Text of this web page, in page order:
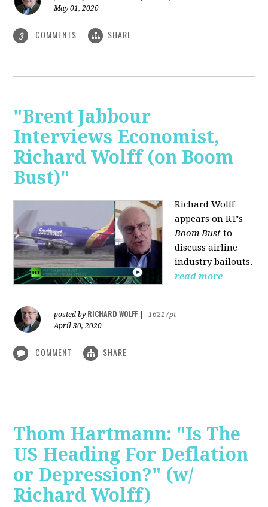
May 01, 2020
3 COMMENTS SHARE
"Brent Jabbour
Interviews Economist,
Richard Wolff (on Boom
Bust)"
Richard Wolff
appears on RT's
Boom Bust to
discuss airline
industry bailouts.
read more
posted by RICHARD WOLFF
16217pt
April 30, 2020
COMMENT SHARE
Thom Hartmann: "Is The
US Heading For Deflation
or Depression?" (w/
Richard Wolff)